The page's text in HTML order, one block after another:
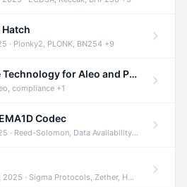
· Plonky2, PLONK, BN254 +9
Sealance Compliance Technology for Aleo and Provable CUR Bridge
compliance +1
Codec
Solomon, Data Availability, ZODA +1
Protocols, Zether, Homomorphic Encryption +3